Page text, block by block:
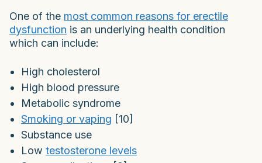
One of the most common reasons for erectile
dysfunction is an underlying health condition
which can include:
High cholesterol
High blood pressure
Metabolic syndrome
Smoking or vaping [10]
Substance use
Low testosterone levels